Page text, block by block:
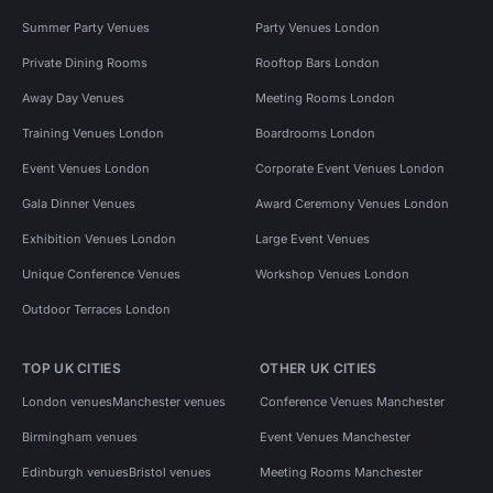
Summer Party Venues Party Venues London
Private Dining Rooms Rooftop Bars London
Away Day Venues Meeting Rooms London
Training Venues London Boardrooms London
Event Venues London Corporate Event Venues London
Gala Dinner Venues Award Ceremony Venues London
Exhibition Venues London Large Event Venues
Unique Conference Venues Workshop Venues London
Outdoor Terraces London
TOP UK CITIES
London venuesManchester venues
Birmingham venues
Edinburgh venuesBristol venues
OTHER UK CITIES
Conference Venues Manchester
Event Venues Manchester
Meeting Rooms Manchester